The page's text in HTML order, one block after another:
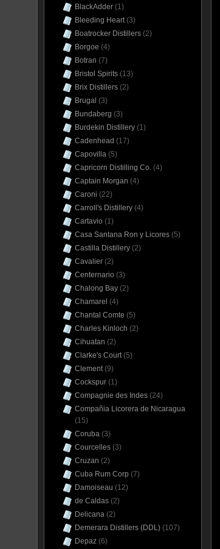
BlackAdder (1)
Bleeding Heart(3)
Boatrocker Distillers (2)
Borgoe (4)
Botran (7)
Bristol Spirits (13)
Brix Distillers (2)
Brugal (3)
Bundaberg (3)
Burdekin Distillery (1)
Cadenhead (17)
Capovilla (5)
Capricorn Distilling Co. (4)
Captain Morgan (4)
Caroni (22)
Carroll's Distillery (4)
Cartavio (1)
Casa Santana Ron y Licores (5)
Castilla Distillery (2)
Cavalier (2)
Centernario (3)
Chalong Bay (2)
Chamarel (4)
Chantal Comte (5)
Charles Kinloch (2)
Cihuatan (2)
Clarke's Court(5)
Clement(9)
Cockspur (1)
Compagnie des Indes (24)
Compañia Licorera de Nicaragua
(15)
Coruba (3)
Courcelles (3)
Cruzan (2)
Cuba Rum Corp (7)
Damoiseau (12)
de Caldas (2)
Delicana (2)
Demerara Distillers (DDL) (107)
Depaz (6)